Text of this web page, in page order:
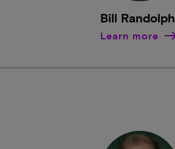
Bill Randolph
Learn more